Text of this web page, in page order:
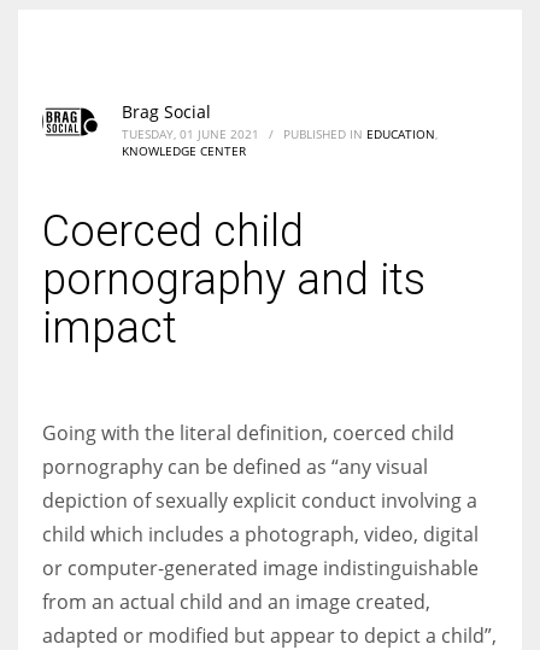
Women prove themselves worthy every time. Around 153 million
women operate well-established businesses
Brag Social
TUESDAY, 01 JUNE 2021 / PUBLISHED IN EDUCATION
KNOWLEDGE CENTER
Coerced child
pornography and its
impact
Going with the literal definition, coerced child
pornography can be defined as “any visual
depiction of sexually explicit conduct involving a
child which includes a photograph, video, digital
or computer-generated image indistinguishable
from an actual child and an image created,
adapted or modified but appear to depict a child”,